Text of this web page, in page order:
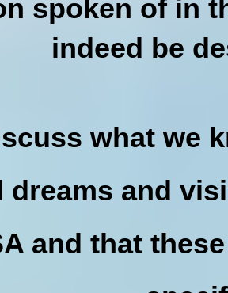
spoken of in
indeed be
what we
dreams and
and that